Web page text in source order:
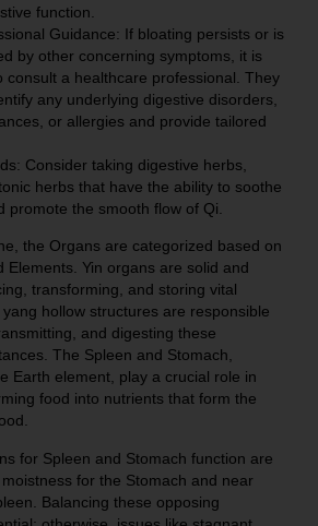
function.
Guidance: If bloating persists or is
by other concerning symptoms, it is
consult a healthcare professional. They
any underlying digestive disorders,
or allergies and provide tailored
Consider taking digestive herbs,
herbs that have the ability to soothe
promote the smooth flow of Qi.
the Organs are categorized based on
Elements. Yin organs are solid and
transforming, and storing vital
hollow structures are responsible
and digesting these
The Spleen and Stomach,
Earth element, play a crucial role in
food into nutrients that form the
for Spleen and Stomach function are
for the Stomach and near
Balancing these opposing